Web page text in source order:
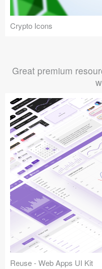
Crypto Icons
Great premium
Reuse - Web Apps UI Kit